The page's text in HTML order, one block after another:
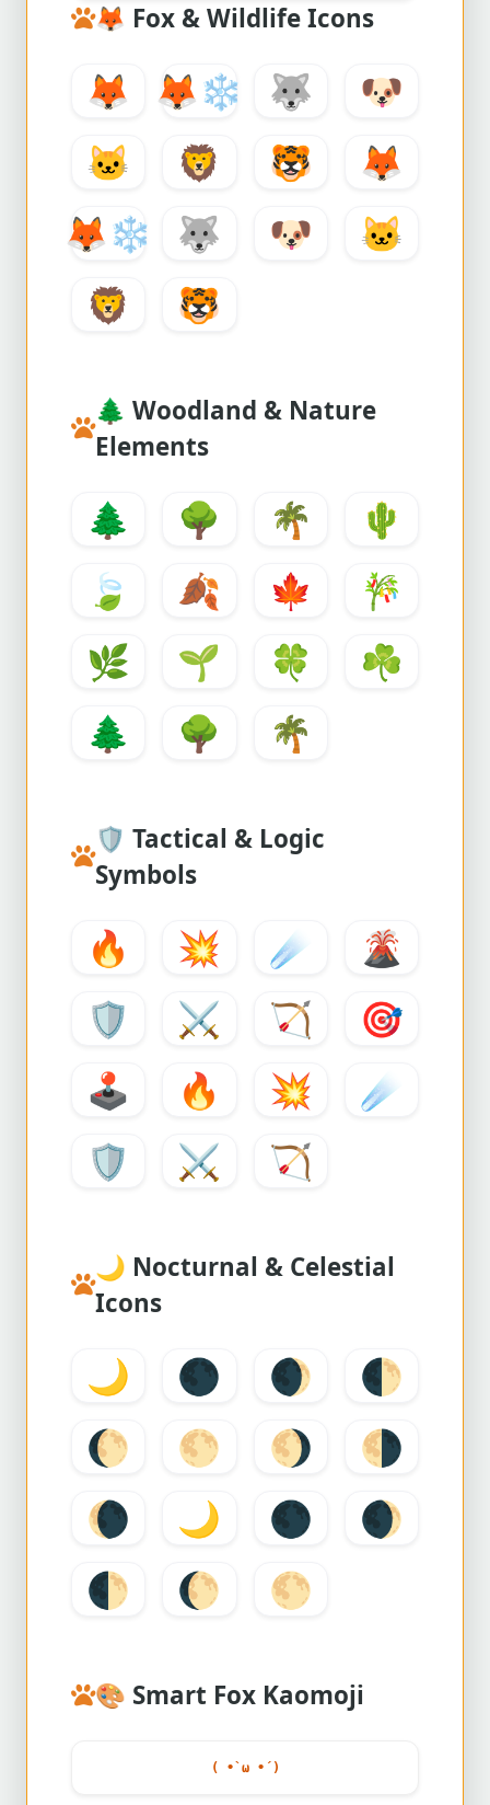
🦊 Fox & Wildlife Icons
🦊 🦊❄️ 🐺
🐶
🐱
🦁 🐯
🦊
🦊❄️ 🐺 🐶
🐱
🦁
🐯
🌲 Woodland & Nature
Elements
🌲 🌳 🌴
🌵
🍃
🍂 🍁
🎋
🌿
🌱 🍀
☘️
🌲
🌳 🌴
🛡️ Tactical & Logic
Symbols
🔥 💥 ☄️
🌋
🛡️
⚔️ 🏹
🎯
🕹️
🔥 💥
☄️
🛡️
⚔️ 🏹
🌙 Nocturnal & Celestial
Icons
🌙 🌑 🌒
🌓
🌔
🌕 🌖
🌗
🌘
🌙 🌑
🌒
🌓
🌔 🌕
🎨 Smart Fox Kaomoji
( •̀ ω •́ )